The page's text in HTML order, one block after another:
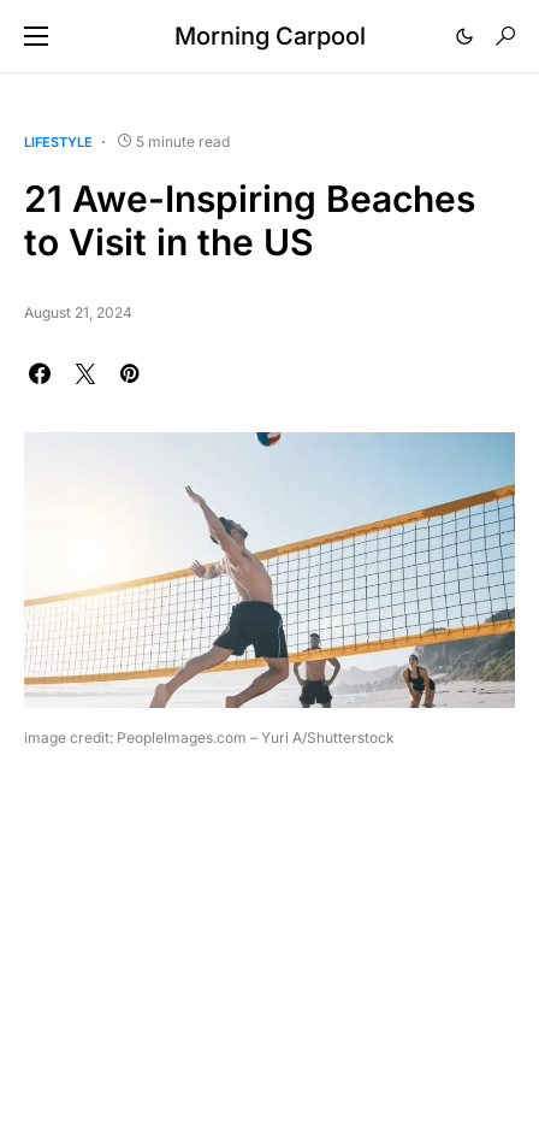
Morning Carpool
LIFESTYLE 5 minute read
21 Awe-Inspiring Beaches
to Visit in the US
August 21, 2024
image credit: PeopleImages.com – Yuri A/Shutterstock